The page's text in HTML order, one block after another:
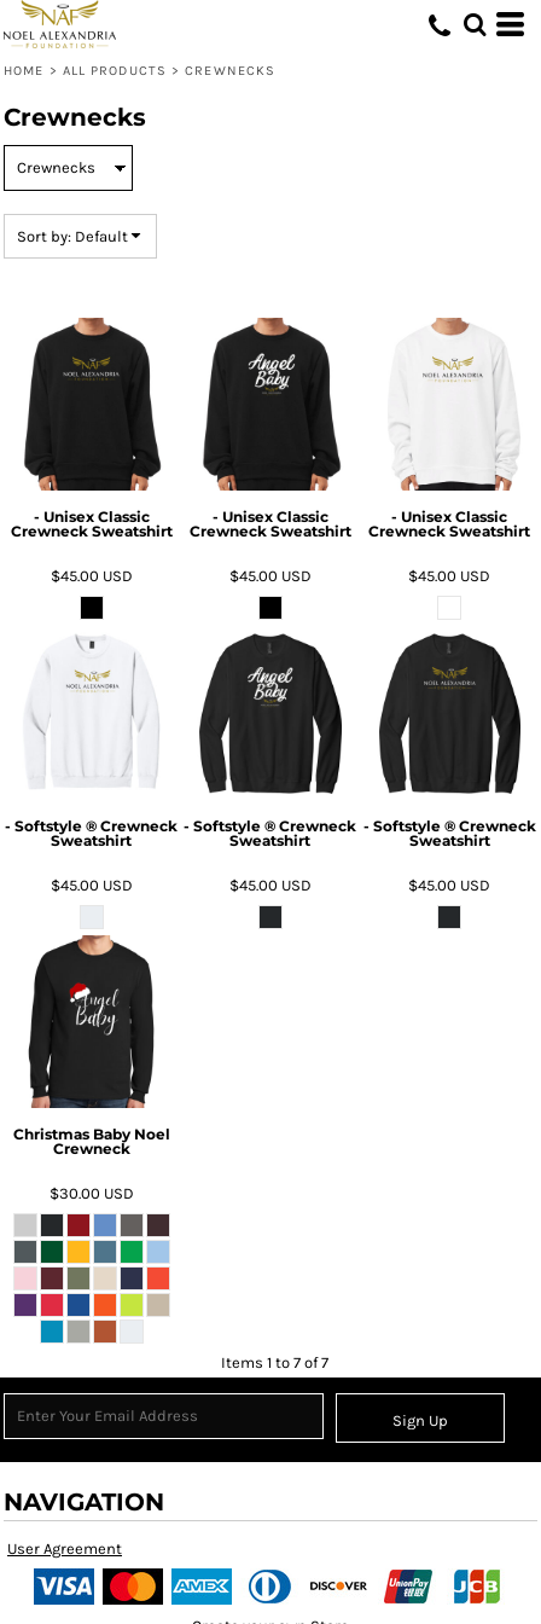
HOME > ALL PRODUCTS > CREWNECKS
Crewnecks
Sort by: Default
- Unisex Classic
Crewneck Sweatshirt
$45.00 USD
- Unisex Classic
Crewneck Sweatshirt
$45.00 USD
- Unisex Classic
Crewneck Sweatshirt
$45.00 USD
- Softstyle ® Crewneck
Sweatshirt
$45.00 USD
- Softstyle ® Crewneck
Sweatshirt
$45.00 USD
- Softstyle ® Crewneck
Sweatshirt
$45.00 USD
Christmas Baby Noel
Crewneck
$30.00 USD
Items 1 to 7 of 7
Sign Up
NAVIGATION
User Agreement
Default